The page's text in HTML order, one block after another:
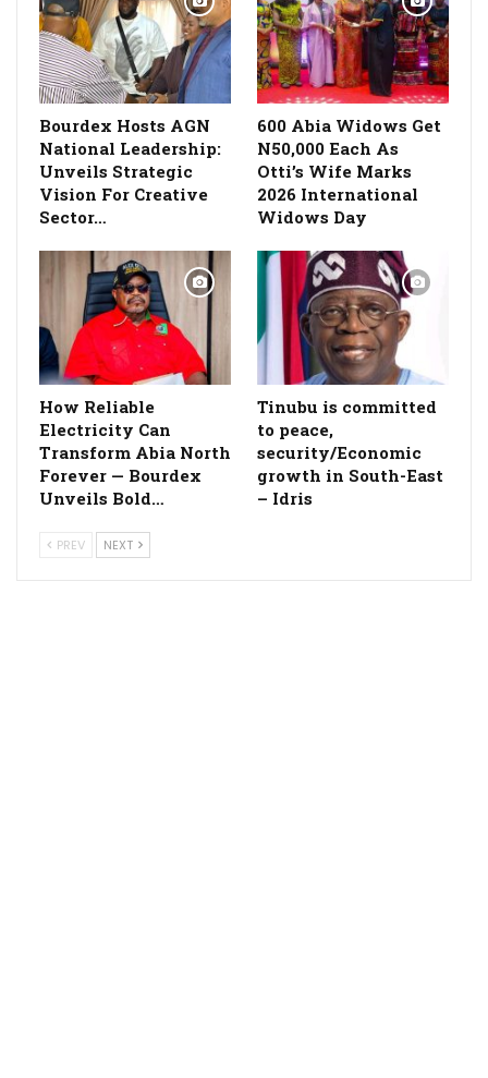
Bourdex Hosts AGN
National Leadership:
Unveils Strategic
Vision For Creative
Sector…
600 Abia Widows Get
N50,000 Each As
Otti’s Wife Marks
2026 International
Widows Day
How Reliable
Electricity Can
Transform Abia North
Forever — Bourdex
Unveils Bold…
Tinubu is committed
to peace,
security/Economic
growth in South-East
– Idris
PREV NEXT